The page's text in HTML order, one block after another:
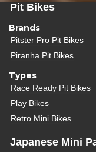
Pit Bikes
Brands
Pitster Pro Pit Bikes
Piranha Pit Bikes
Types
Race Ready Pit Bikes
Play Bikes
Retro Mini Bikes
Japanese Mini